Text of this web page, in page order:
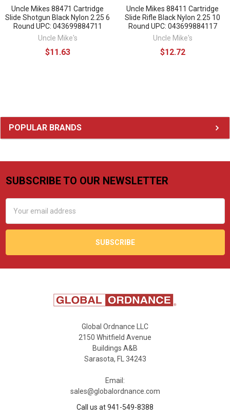
Sidebar
POPULAR BRANDS
Uncle Mikes 88471 Cartridge
Slide Shotgun Black Nylon 2.25 6
Round UPC: 043699884711
Uncle Mike's
$11.63
Uncle Mikes 88411 Cartridge
Slide Rifle Black Nylon 2.25 10
Round UPC: 043699884117
Uncle Mike's
$12.72
Footer
SUBSCRIBE TO OUR NEWSLETTER
Address
Global Ordnance LLC
2150 Whitfield Avenue
Buildings A&B
Sarasota, FL 34243
Email:
sales@globalordnance.com
Call us at 941-549-8388